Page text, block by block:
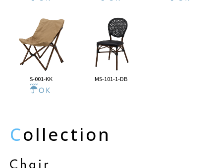
S-001-KK MS-101-1-DB
Collection